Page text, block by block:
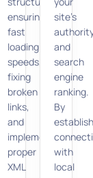
ensuring
fast
loading
speeds,
fixing
broken
links,
and
implementing
proper
XML
site’s
and
search
engine
ranking.
By
with
local